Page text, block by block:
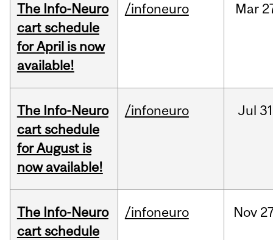
The Info-Neuro
cart schedule
for April is now
available!
/infoneuro Mar
The Info-Neuro
cart schedule
for August is
now available!
/infoneuro Jul
The Info-Neuro
cart schedule
/infoneuro Nov